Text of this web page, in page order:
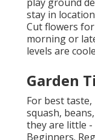
stay in
Cut flowers
morning or
levels are
Garden
For best
squash,
they are little
Beginners.